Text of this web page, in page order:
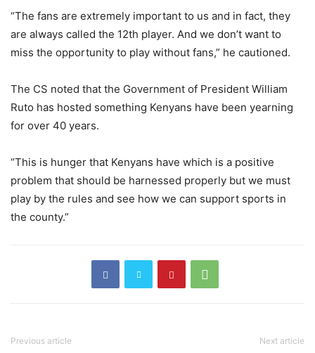
“The fans are extremely important to us and in fact, they
are always called the 12th player. And we don’t want to
miss the opportunity to play without fans,” he cautioned.
The CS noted that the Government of President William
Ruto has hosted something Kenyans have been yearning
for over 40 years.
“This is hunger that Kenyans have which is a positive
problem that should be harnessed properly but we must
play by the rules and see how we can support sports in
the county.”
Previous article Next article